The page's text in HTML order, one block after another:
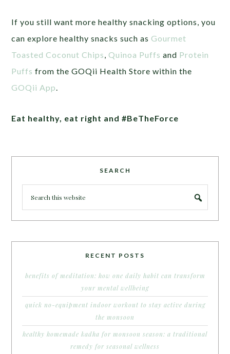
If you still want more healthy snacking options, you
can explore healthy snacks such asGourmet
Toasted Coconut Chips ,Quinoa Puffs and Protein
Puffs from the GOQii Health Store within the
GOQii App
Eat healthy, eat right and #BeTheForce
SEARCH
RECENT POSTS
benefits of meditation: how one daily habit can transform
your mental wellbeing
quick no-equipment indoor workout to stay active during
the monsoon
healthy homemade kadha for monsoon season: a traditional
remedy for seasonal wellness